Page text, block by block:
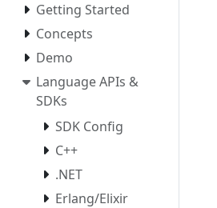
Getting Started
Concepts
Demo
Language APIs &
SDKs
SDK Config
C++
.NET
Erlang/Elixir